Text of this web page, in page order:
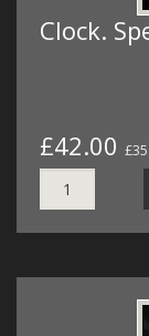
Clock.
£42.00